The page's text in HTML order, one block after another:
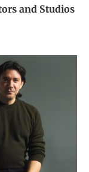
and Studios